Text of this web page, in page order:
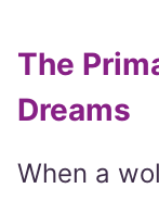
The
Dreams
When a